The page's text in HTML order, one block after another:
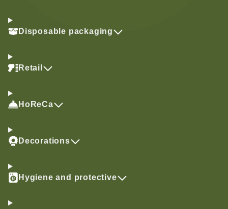
Disposable packaging
Retail
HoReCa
Decorations
Hygiene and protective